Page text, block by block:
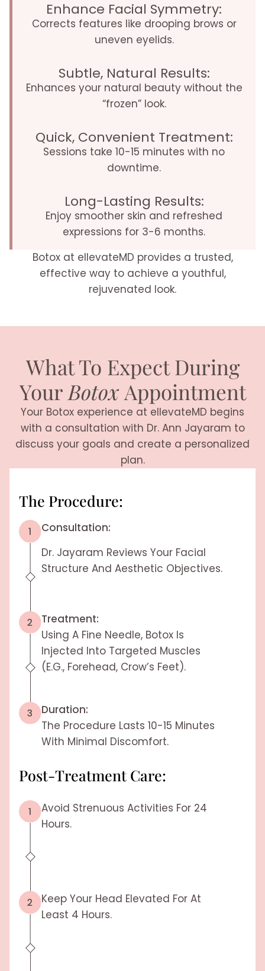
Enhance Facial Symmetry:
Corrects features like drooping brows or
uneven eyelids.
Subtle, Natural Results:
Enhances your natural beauty without the
“frozen” look.
Quick, Convenient Treatment:
Sessions take 10-15 minutes with no
downtime.
Long-Lasting Results:
Enjoy smoother skin and refreshed
expressions for 3-6 months.
Botox at ellevateMD provides a trusted,
effective way to achieve a youthful,
rejuvenated look.
What To Expect During
Your BotoxAppointment
Your Botox experience at ellevateMD begins
with a consultation with Dr. Ann Jayaram to
discuss your goals and create a personalized
plan.
The Procedure:
Consultation:
Dr. Jayaram Reviews Your Facial
Structure And Aesthetic Objectives.
Treatment:
Using A Fine Needle, Botox Is
Injected Into Targeted Muscles
(e.g., Forehead, Crow’s Feet).
Duration:
The Procedure Lasts 10-15 Minutes
With Minimal Discomfort.
Post-Treatment Care:
Avoid Strenuous Activities For 24
Hours.
Keep Your Head Elevated For At
Least 4 Hours.